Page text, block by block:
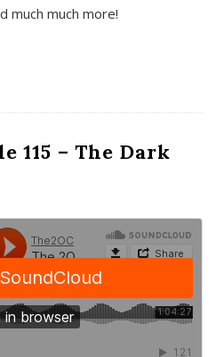
much much more!
115 – The Dark